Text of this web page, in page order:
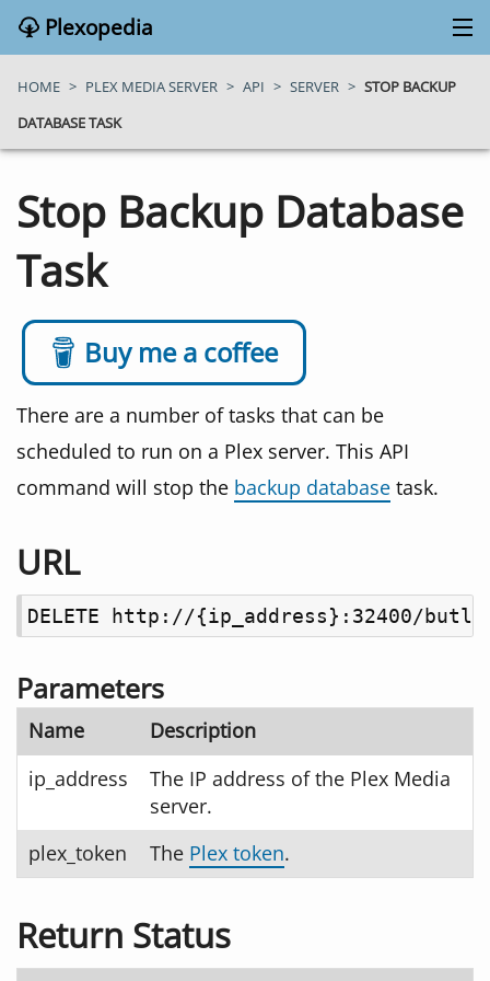
Plexopedia
PLEX MEDIA SERVER
PLEX APPS
BLOG
MY PLEX MEDIA SERVER
ABOUT
SEARCH
HOME > PLEX MEDIA SERVER > API > SERVER > STOP BACKUP
DATABASE TASK
Stop Backup Database
Task
Buy me a coffee
There are a number of tasks that can be
scheduled to run on a Plex server. This API
command will stop the backup database task.
URL
DELETE http://{ip_address}:32400/
Parameters
Name
Description
ip_address
The IP address of the Plex Media
server.
plex_token
The Plex token.
Return Status